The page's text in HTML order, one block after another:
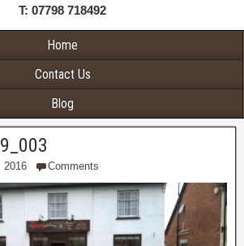
T: 07798 718492
Home
Contact Us
Blog
2016 Comments